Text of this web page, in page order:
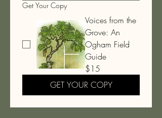
Get Your Copy
Voices from the
Grove: An
Ogham Field
Guide
$15
GET YOUR COPY